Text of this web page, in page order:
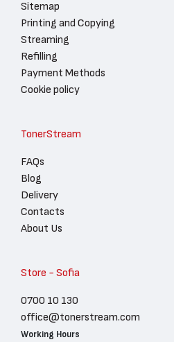
Sitemap
Printing and Copying
Streaming
Refilling
Payment Methods
Cookie policy
TonerStream
FAQs
Blog
Delivery
Contacts
About Us
Store - Sofia
0700 10 130
office@tonerstream.com
Working Hours